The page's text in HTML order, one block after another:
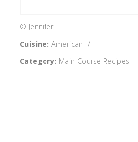
© Jennifer
Cuisine: American /
Category: Main Course Recipes